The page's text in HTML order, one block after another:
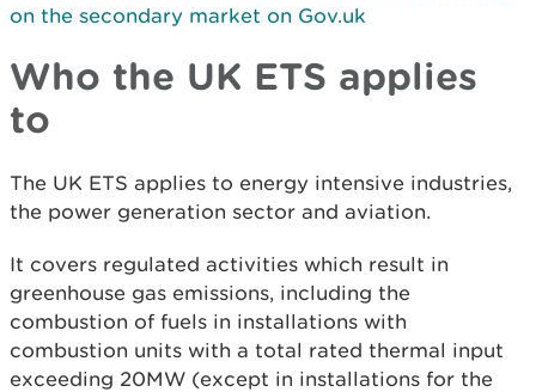
on the secondary market on Gov.uk
Who the UK ETS applies
to
The UK ETS applies to energy intensive industries,
the power generation sector and aviation.
It covers regulated activities which result in
greenhouse gas emissions, including the
combustion of fuels in installations with
combustion units with a total rated thermal input
exceeding 20MW (except in installations for the